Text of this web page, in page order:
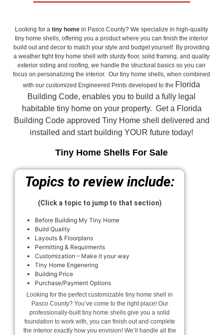
Looking for a tiny home in Pasco County? We specialize in high-quality
tiny home shells, offering you a product where you can finish the interior
build out and decor to match your style and budget yourself. By providing
a weather tight tiny home shell with sturdy floor, solid framing, and quality
exterior siding and roofing, we handle the structural basics so you can
focus on personalizing the interior. Our tiny home shells, when combined
with our customized Engineered Prints developed to the Florida
Building Code, enables you to build a fully legal
habitable tiny home on your property. Get a Florida
Building Code approved Tiny Home shell delivered and
installed and start building YOUR future today!
Tiny Home Shells For Sale
Topics to review include:
(Click a topic to jump to that section)
Before Building My Tiny Home
Build Quality
Layouts & Floorplans
Permitting & Requirments
Customization – Make it your way
Tiny Home Engenering
Building Price
Purchase/Payment Options
Looking for the perfect customizable tiny home shell in
Pasco County? You’ve come to the right place! Our
professionally-built tiny home shells give you a solid
foundation to work with, you can finish out and complete
the interior exactly how you envision! We’ll handle all the